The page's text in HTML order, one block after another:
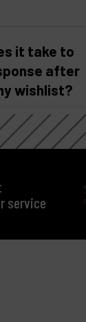
it take to
after
wishlist?
service